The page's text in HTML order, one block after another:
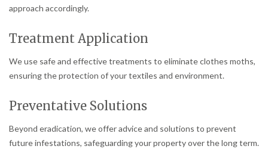
approach accordingly.
Treatment Application
We use safe and effective treatments to eliminate clothes moths,
ensuring the protection of your textiles and environment.
Preventative Solutions
Beyond eradication, we offer advice and solutions to prevent
future infestations, safeguarding your property over the long term.